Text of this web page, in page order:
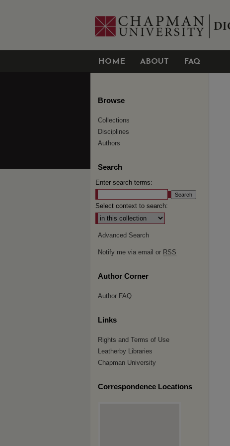
HOME ABOUT FAQ
Browse
Collections
Disciplines
Authors
Search
Enter search terms:
Select context to search:
Advanced Search
Notify me via email or RSS
Author Corner
Author FAQ
Links
Rights and Terms of Use
Leatherby Libraries
Chapman University
Correspondence Locations